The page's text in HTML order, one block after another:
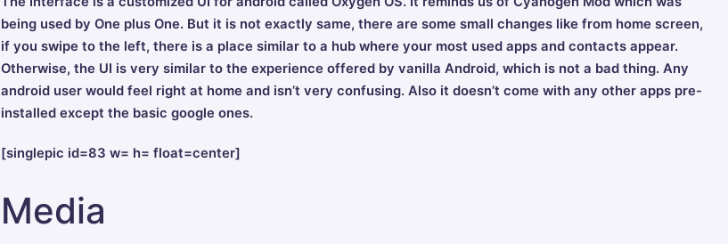
being used by One plus One. But it is not exactly same, there are some small changes like from home screen,
if you swipe to the left, there is a place similar to a hub where your most used apps and contacts appear.
Otherwise, the UI is very similar to the experience offered by vanilla Android, which is not a bad thing. Any
android user would feel right at home and isn’t very confusing. Also it doesn’t come with any other apps pre-
installed except the basic google ones.
[singlepic id=83 w= h= float=center]
Media